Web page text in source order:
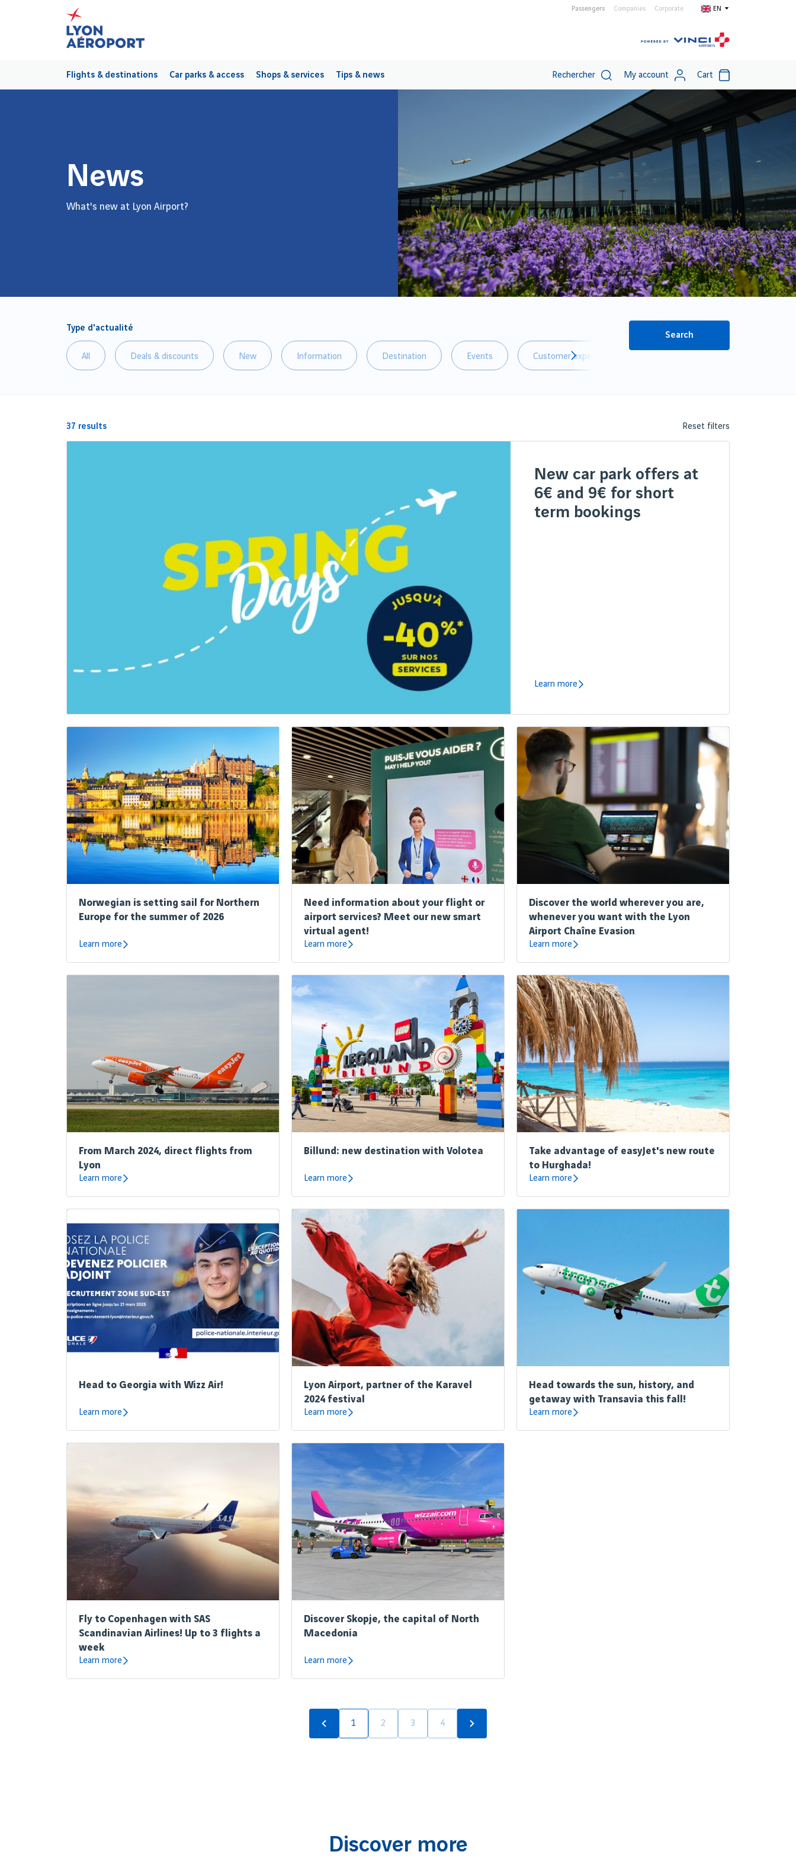
Passengers Companies Corporate EN
Flights & destinations Car parks & access Shops & services Tips & news Rechercher My account Cart
News
What's new at Lyon Airport?
Type d'actualité
All Deals & discounts New Information Destination Events Customer experience
Search
37 results Reset filters
New car park offers at
6€ and 9€ for short
term bookings
Learn more
Norwegian is setting sail for Northern
Europe for the summer of 2026
Learn more
Need information about your flight or
airport services? Meet our new smart
virtual agent!
Learn more
Discover the world wherever you are,
whenever you want with the Lyon
Airport Chaîne Evasion
Learn more
From March 2024, direct flights from
Lyon
Learn more
Billund: new destination with Volotea
Learn more
Take advantage of easyJet's new route
to Hurghada!
Learn more
Head to Georgia with Wizz Air!
Learn more
Lyon Airport, partner of the Karavel
2024 festival
Learn more
Head towards the sun, history, and
getaway with Transavia this fall!
Learn more
Fly to Copenhagen with SAS
Scandinavian Airlines! Up to 3 flights a
week
Learn more
Discover Skopje, the capital of North
Macedonia
Learn more
1 2 3 4
Discover more